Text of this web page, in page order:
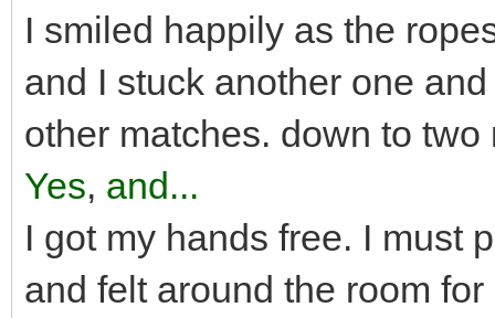
I smiled happily as the
and I stuck another one
other matches. down to two
Yes, and...
I got my hands free. I must
and felt around the room